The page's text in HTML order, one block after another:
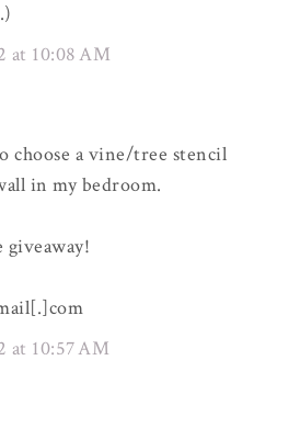
at 10:08 AM
choose a vine/tree stencil
in my bedroom.
at 10:57 AM